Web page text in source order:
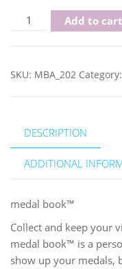
Yellow/Black quantity
Add to cart
SKU: MBA_202 Category:
DESCRIPTION
ADDITIONAL
medal book™
Collect and keep your
medal book™ is a
show up your medals,